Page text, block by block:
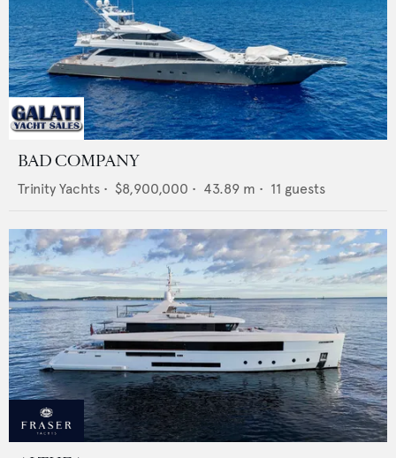
BAD COMPANY
Trinity Yachts • $8,900,000 • 43.89 m • 11 guests